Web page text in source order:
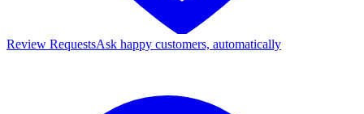
Review RequestsAsk happy customers, automatically